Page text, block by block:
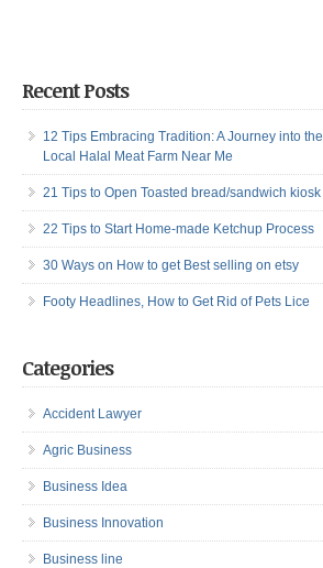
Recent Posts
12 Tips Embracing Tradition: A Journey into the
Local Halal Meat Farm Near Me
21 Tips to Open Toasted bread/sandwich kiosk
22 Tips to Start Home-made Ketchup Process
30 Ways on How to get Best selling on etsy
Footy Headlines, How to Get Rid of Pets Lice
Categories
Accident Lawyer
Agric Business
Business Idea
Business Innovation
Business line